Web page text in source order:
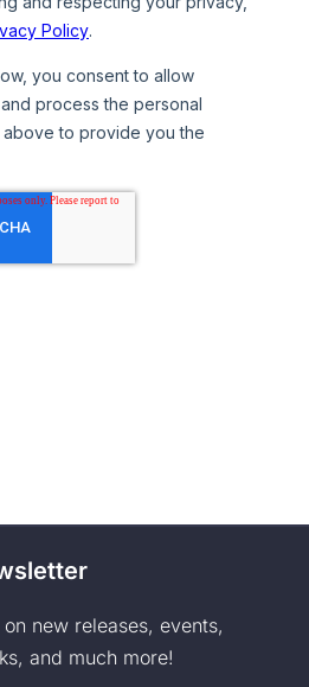
new releases, events,
and much more!